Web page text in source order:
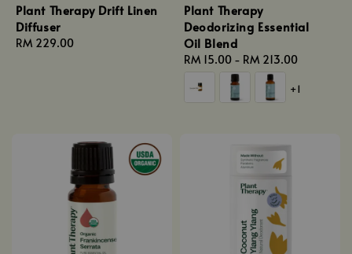
Plant Therapy Drift Linen
Diffuser
Regular
RM 229.00
Plant Therapy
Deodorizing Essential
Oil Blend
Regular
price
RM 15.00 - RM 213.00
+1